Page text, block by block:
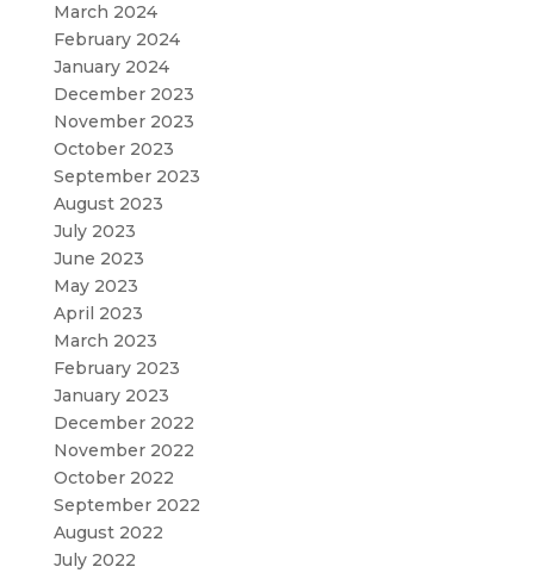
March 2024
February 2024
January 2024
December 2023
November 2023
October 2023
September 2023
August 2023
July 2023
June 2023
May 2023
April 2023
March 2023
February 2023
January 2023
December 2022
November 2022
October 2022
September 2022
August 2022
July 2022